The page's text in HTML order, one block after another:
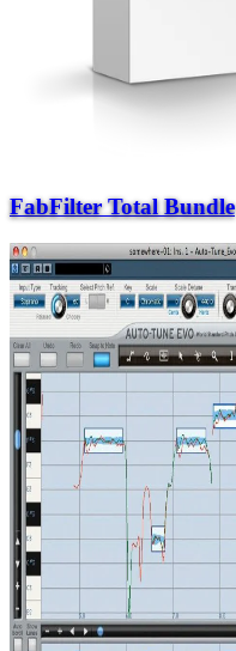
FabFilter Total Bundle